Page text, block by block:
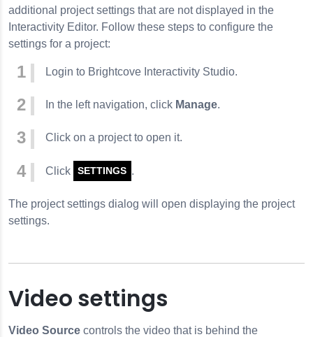
additional project settings that are not displayed in the
Interactivity Editor. Follow these steps to configure the
settings for a project:
Login to Brightcove Interactivity Studio.
In the left navigation, click Manage.
Click on a project to open it.
Click SETTINGS .
The project settings dialog will open displaying the project
settings.
Video settings
Video Source controls the video that is behind the